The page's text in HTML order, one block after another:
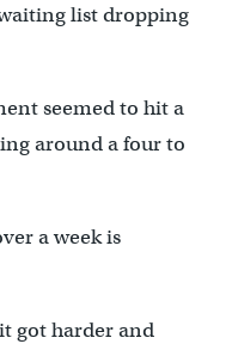
list dropping
seemed to hit a
around a four to
a week is
got harder and